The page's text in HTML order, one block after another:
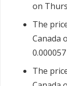
on
The
Canada
0.000057
The